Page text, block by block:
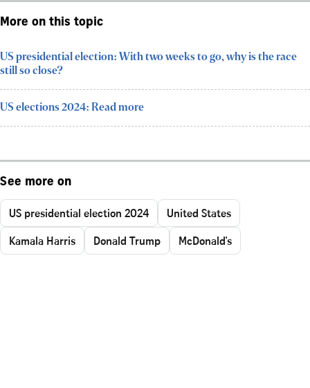
More on this topic
US presidential election: With two weeks to go, why is the race
still so close?
US elections 2024: Read more
See more on
US presidential election 2024
United States
Kamala Harris
Donald Trump McDonald's